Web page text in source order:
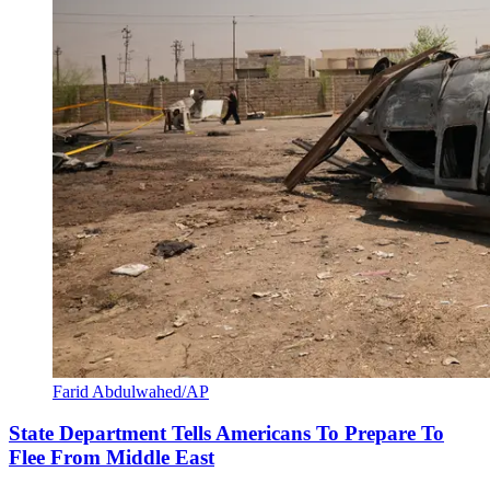
Farid Abdulwahed/AP
State Department Tells Americans To Prepare To
Flee From Middle East